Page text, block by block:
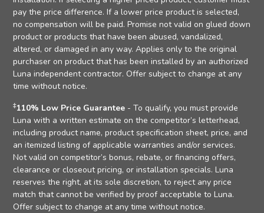
pay the price difference. If a lower price product is selected,
no compensation will be paid. Promise not valid on glued down
product or products that have been abused, vandalized,
altered, or damaged in any way. Applies only to the original
purchaser on product that has been installed by an authorized
Luna independent contractor. Offer subject to change at any
time without notice.
‡110% Low Price Guarantee - To qualify, you must provide
Luna with a written estimate on the competitor’s letterhead,
including product name, product specification sheet, price, and
an itemized listing of applicable warranties and/or services.
Not valid on competitor’s bonus, rebate, or financing offers,
clearance or closeout pricing, or installation specials. Luna
reserves the right, at its sole discretion, to reject any price
match that cannot be verified by proof acceptable to Luna.
Offer subject to change at any time without notice.